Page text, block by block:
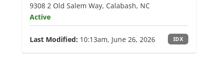
9308 2 Old Salem Way, Calabash, NC
Active
Last Modified: 10:13am, June 26, 2026 IDX